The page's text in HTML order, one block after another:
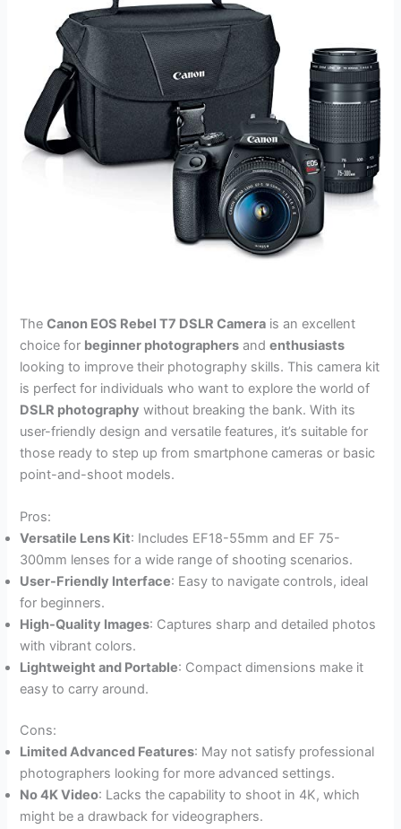
TheCanon EOS Rebel T7 DSLR Camera is an excellent
choice for beginner photographers andenthusiasts
looking to improve their photography skills. This camera kit
is perfect for individuals who want to explore the world of
DSLR photography without breaking the bank. With its
user-friendly design and versatile features, it’s suitable for
those ready to step up from smartphone cameras or basic
point-and-shoot models.
Pros:
Versatile Lens Kit: Includes EF18-55mm and EF 75-
300mm lenses for a wide range of shooting scenarios.
User-Friendly Interface: Easy to navigate controls, ideal
for beginners.
High-Quality Images: Captures sharp and detailed photos
with vibrant colors.
Lightweight and Portable: Compact dimensions make it
easy to carry around.
Cons:
Limited Advanced Features: May not satisfy professional
photographers looking for more advanced settings.
No 4K Video: Lacks the capability to shoot in 4K, which
might be a drawback for videographers.